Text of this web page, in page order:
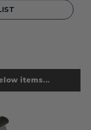
items...